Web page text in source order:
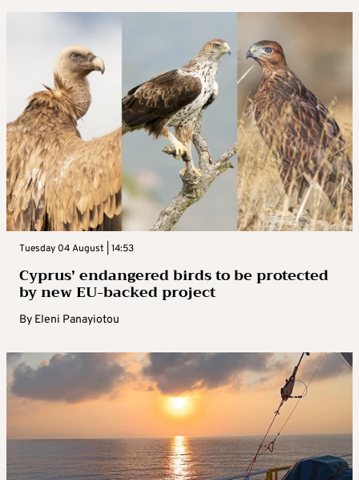
Tuesday 04 August | 14:53
Cyprus’ endangered birds to be protected
by new EU-backed project
By Eleni Panayiotou